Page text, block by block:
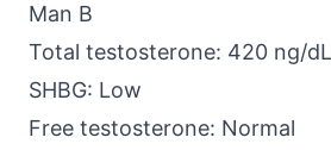
Man B
Total testosterone: 420 ng/dL
SHBG: Low
Free testosterone: Normal